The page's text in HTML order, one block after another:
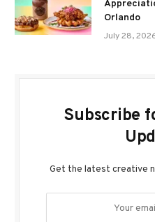
Orlando
July 28,
Subscribe
Get the latest creative